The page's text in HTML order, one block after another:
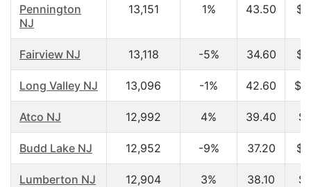
Pennington
NJ
13,151 1% 43.50
Fairview NJ 13,118 -5% 34.60
Long Valley NJ 13,096 -1% 42.60
Atco NJ 12,992 4% 39.40
Budd Lake NJ 12,952 -9% 37.20
Lumberton NJ 12,904 3% 38.10